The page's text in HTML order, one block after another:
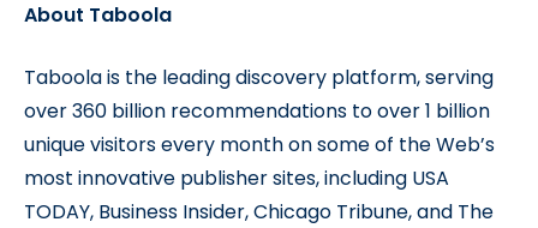
About Taboola
Taboola is the leading discovery platform, serving
over 360 billion recommendations to over 1 billion
unique visitors every month on some of the Web’s
most innovative publisher sites, including USA
TODAY, Business Insider, Chicago Tribune, and The